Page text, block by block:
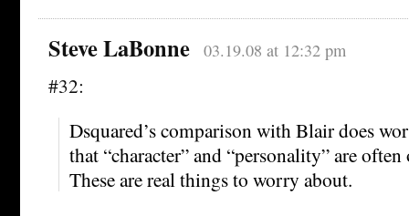
Steve LaBonne 03.19.08 at 12:32 pm
#32:
Dsquared’s comparison with Blair does
that “character” and “personality” are
These are real things to worry about.